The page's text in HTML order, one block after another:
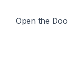
Open the